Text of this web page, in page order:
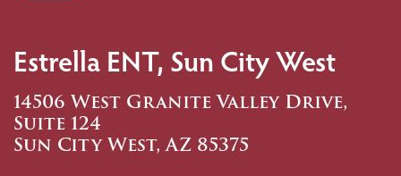
Estrella ENT, Sun City West
14506 West Granite Valley Drive,
Suite 124
Sun City West, AZ 85375